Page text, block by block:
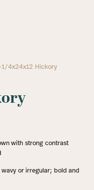
1/4x24x12 Hickory
with strong contrast
or irregular; bold and